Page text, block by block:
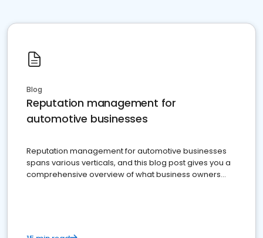
Blog
Reputation management for
automotive businesses
Reputation management for automotive businesses
spans various verticals, and this blog post gives you a
comprehensive overview of what business owners